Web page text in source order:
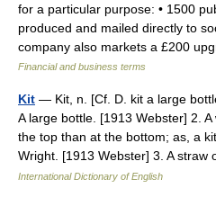
for a particular purpose: • 1500
produced and mailed directly to
company also markets a £200
Financial and business terms
Kit — Kit, n. [Cf. D. kit a large
A large bottle. [1913 Webster] 2.
the top than at the bottom; as, a
Wright. [1913 Webster] 3. A
International Dictionary of English